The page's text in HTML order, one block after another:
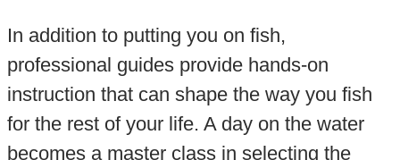
In addition to putting you on fish,
professional guides provide hands-on
instruction that can shape the way you fish
for the rest of your life. A day on the water
becomes a master class in selecting the